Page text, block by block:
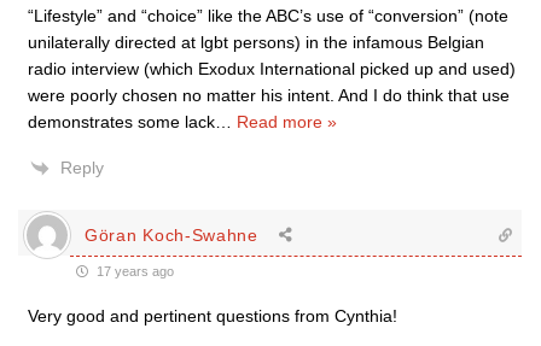
“Lifestyle” and “choice” like the ABC’s use of “conversion” (note
unilaterally directed at lgbt persons) in the infamous Belgian
radio interview (which Exodux International picked up and used)
were poorly chosen no matter his intent. And I do think that use
demonstrates some lack
Read more »
Reply
Göran Koch-Swahne
17 years ago
Very good and pertinent questions from Cynthia!